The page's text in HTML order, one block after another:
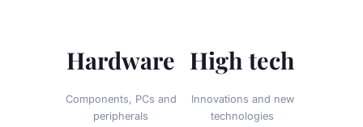
Hardware
Components, PCs and
peripherals
High tech
Innovations and new
technologies